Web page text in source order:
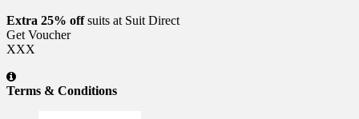
Extra 25% offsuits at Suit Direct
Get Voucher
XXX
Terms & Conditions